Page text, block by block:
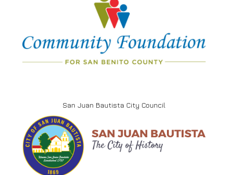
San Juan Bautista City Council